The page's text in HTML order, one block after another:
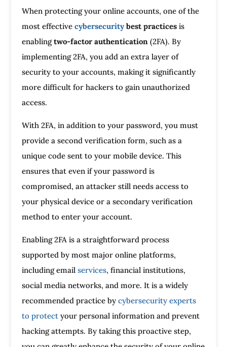
When protecting your online accounts, one of the
most effective cybersecuritybest practicesis
enablingtwo-factor authentication (2FA). By
implementing 2FA, you add an extra layer of
security to your accounts, making it significantly
more difficult for hackers to gain unauthorized
access.
With 2FA, in addition to your password, you must
provide a second verification form, such as a
unique code sent to your mobile device. This
ensures that even if your password is
compromised, an attacker still needs access to
your physical device or a secondary verification
method to enter your account.
Enabling 2FA is a straightforward process
supported by most major online platforms,
including email services, financial institutions,
social media networks, and more. It is a widely
recommended practice by cybersecurity experts
to protectyour personal information and prevent
hacking attempts. By taking this proactive step,